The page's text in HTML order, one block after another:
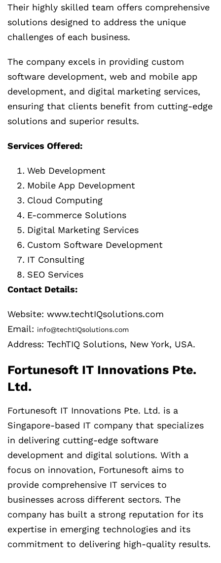
Their highly skilled team offers comprehensive
solutions designed to address the unique
challenges of each business.
The company excels in providing custom
software development, web and mobile app
development, and digital marketing services,
ensuring that clients benefit from cutting-edge
solutions and superior results.
Services Offered:
Web Development
Mobile App Development
Cloud Computing
E-commerce Solutions
Digital Marketing Services
Custom Software Development
IT Consulting
SEO Services
Contact Details:
Website: www.techtIQsolutions.com
Email: info@techtIQsolutions.com
Address: TechTIQ Solutions, New York, USA.
Fortunesoft IT Innovations Pte.
Ltd.
Fortunesoft IT Innovations Pte. Ltd. is a
Singapore-based IT company that specializes
in delivering cutting-edge software
development and digital solutions. With a
focus on innovation, Fortunesoft aims to
provide comprehensive IT services to
businesses across different sectors. The
company has built a strong reputation for its
expertise in emerging technologies and its
commitment to delivering high-quality results.